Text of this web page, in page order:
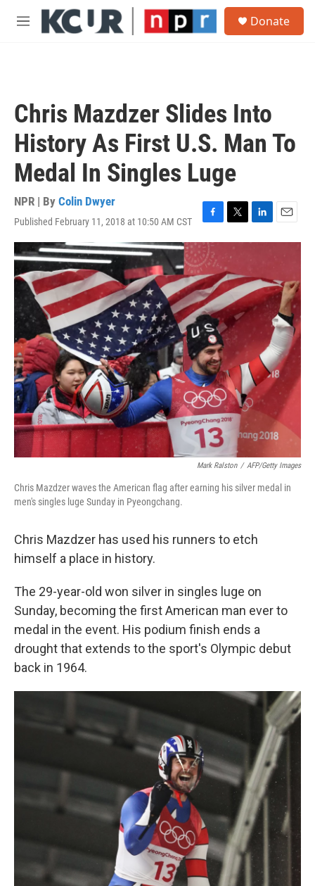
Skip to main content
M
Donate
Chris Mazdzer Slides Into
History As First U.S. Man To
Medal In Singles Luge
NPR | By Colin Dwyer
Published February 11, 2018 at 10:50 AM CST
F
a
c
e
b
o
o
k
T
w
t
t
e
r
L
i
e
d
I
E
m
l
Mark Ralston / AFP/Getty Images
Chris Mazdzer waves the American flag after earning his silver medal in
men's singles luge Sunday in Pyeongchang.
Chris Mazdzer has used his runners to etch
himself a place in history.
The 29-year-old won silver in singles luge on
Sunday, becoming the first American man ever to
medal in the event. His podium finish ends a
drought that extends to the sport's Olympic debut
back in 1964.